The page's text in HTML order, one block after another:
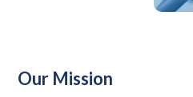
Our Mission